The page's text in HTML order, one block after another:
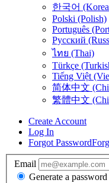
한국어
Polski (Polish)
Português
Русский
ไทย (Thai)
Türkçe
Tiếng Việt
简体中文
繁體中文
Create Account
Log In
Forgot Password
Email
Generate a